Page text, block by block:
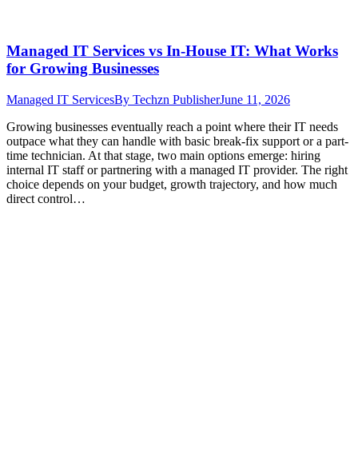
Managed IT Services vs In-House IT: What Works
for Growing Businesses
Managed IT ServicesBy Techzn PublisherJune 11, 2026
Growing businesses eventually reach a point where their IT needs
outpace what they can handle with basic break-fix support or a part-
time technician. At that stage, two main options emerge: hiring
internal IT staff or partnering with a managed IT provider. The right
choice depends on your budget, growth trajectory, and how much
direct control…